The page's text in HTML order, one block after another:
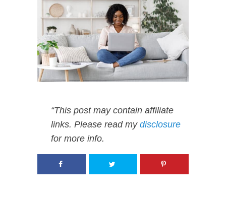
“This post may contain affiliate
links. Please read my disclosure
for more info.